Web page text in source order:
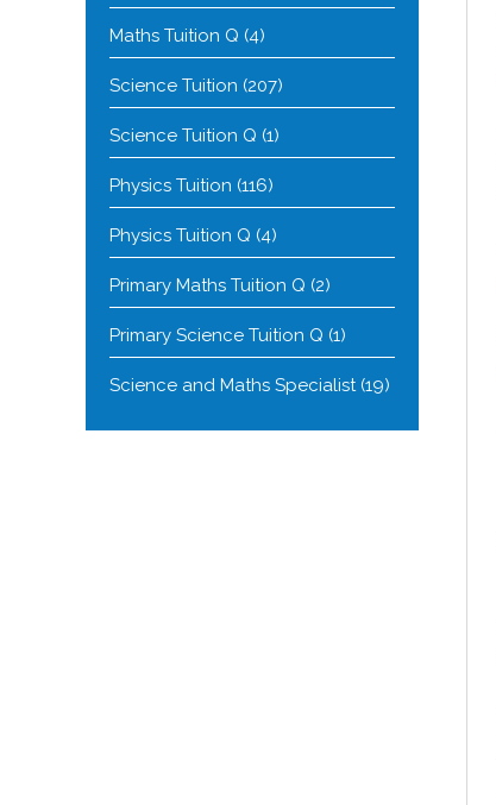
Maths Tuition Q (4)
Science Tuition (207)
Science Tuition Q (1)
Physics Tuition (116)
Physics Tuition Q (4)
Primary Maths Tuition Q (2)
Primary Science Tuition Q (1)
Science and Maths Specialist(19)